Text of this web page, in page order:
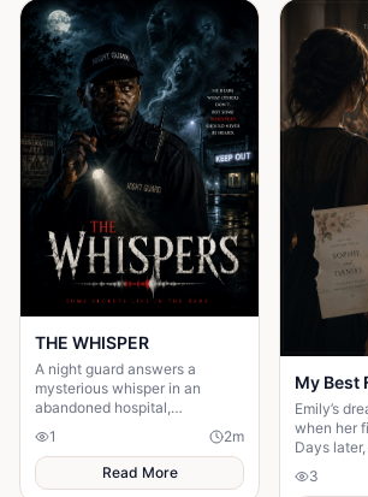
THE WHISPER
A night guard answers a
mysterious whisper in an
abandoned hospital,
unleashing a terrifying secret
that leaves him gone without a
trace.
1 2m
Read More
Emily’s
when her
Days
invitation
the bride
3